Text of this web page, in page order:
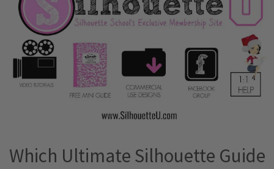
Which Ultimate Silhouette Guide